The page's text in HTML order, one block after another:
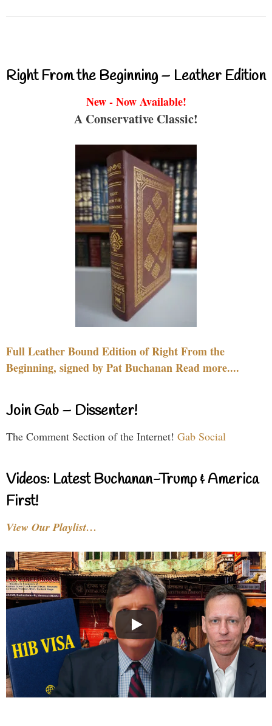
Right From the Beginning – Leather Edition
New - Now Available!
A Conservative Classic!
Full Leather Bound Edition of Right From the
Beginning, signed by Pat Buchanan Read more....
Join Gab – Dissenter!
The Comment Section of the Internet! Gab Social
Videos: Latest Buchanan-Trump & America
First!
View Our Playlist…